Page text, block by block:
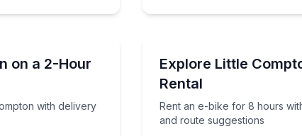
on a 2-Hour
with delivery
Compton with delivery or easy pickup
Explore Little
Rental
Rent an e-bike for 8 hours
and route suggestions
Rent an e-bike for 8